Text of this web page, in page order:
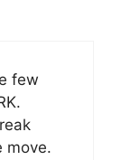
few
move.